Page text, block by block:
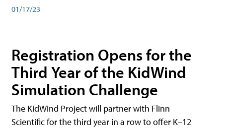
01/17/23
Registration Opens for the
Third Year of the KidWind
Simulation Challenge
The KidWind Project will partner with Flinn
Scientific for the third year in a row to offer K–12